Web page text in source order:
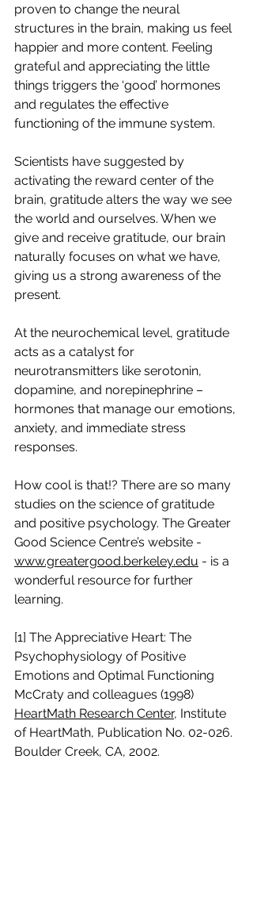
proven to change the neural
structures in the brain, making us feel
happier and more content. Feeling
grateful and appreciating the little
things triggers the ‘good’ hormones
and regulates the effective
functioning of the immune system.
Scientists have suggested by
activating the reward center of the
brain, gratitude alters the way we see
the world and ourselves. When we
give and receive gratitude, our brain
naturally focuses on what we have,
giving us a strong awareness of the
present.
At the neurochemical level, gratitude
acts as a catalyst for
neurotransmitters like serotonin,
dopamine, and norepinephrine –
hormones that manage our emotions,
anxiety, and immediate stress
responses.
How cool is that!? There are so many
studies on the science of gratitude
and positive psychology. The Greater
Good Science Centre’s website -
www.greatergood.berkeley.edu - is a
wonderful resource for further
learning.
[1] The Appreciative Heart: The
Psychophysiology of Positive
Emotions and Optimal Functioning
McCraty and colleagues (1998)
HeartMath Research Center, Institute
of HeartMath, Publication No. 02-026.
Boulder Creek, CA, 2002.